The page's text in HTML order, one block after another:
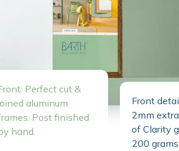
Perfect cut &
aluminum
Post finished
hand.
Front
2mm
of Clarity
200